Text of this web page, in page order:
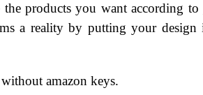
the products you want according
a reality by putting your design
amazon keys.